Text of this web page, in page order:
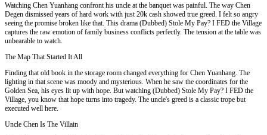
Watching Chen Yuanhang confront his uncle at the banquet was painful. The way Chen
Degen dismissed years of hard work with just 20k cash showed true greed. I felt so angry
seeing the promise broken like that. This drama (Dubbed) Stole My Pay? I FED the Village
captures the raw emotion of family business conflicts perfectly. The tension at the table was
unbearable to watch.
The Map That Started It All
Finding that old book in the storage room changed everything for Chen Yuanhang. The
lighting in that scene was moody and mysterious. When he saw the coordinates for the
Golden Sea, his eyes lit up with hope. But watching (Dubbed) Stole My Pay? I FED the
Village, you know that hope turns into tragedy. The uncle's greed is a classic trope but
executed well here.
Uncle Chen Is The Villain